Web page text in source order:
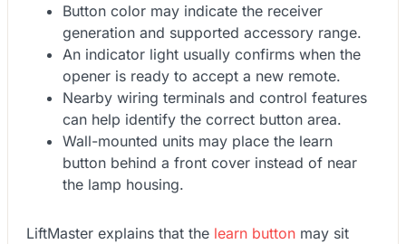
Button color may indicate the receiver
generation and supported accessory range.
An indicator light usually confirms when the
opener is ready to accept a new remote.
Nearby wiring terminals and control features
can help identify the correct button area.
Wall-mounted units may place the learn
button behind a front cover instead of near
the lamp housing.
LiftMaster explains that the learn button may sit